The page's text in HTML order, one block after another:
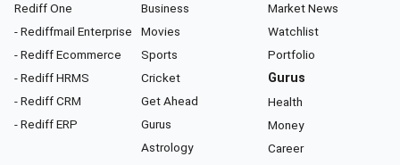
Rediff One
- Rediffmail Enterprise
- Rediff Ecommerce
- Rediff HRMS
- Rediff CRM
- Rediff ERP
Business
Movies
Sports
Cricket
Get Ahead
Gurus
Astrology
Market News
Watchlist
Portfolio
Gurus
Health
Money
Career